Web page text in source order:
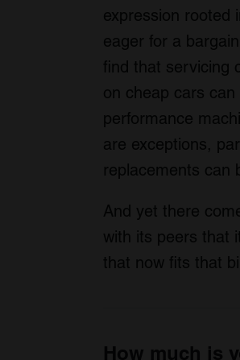
expression rooted
eager for a
find that servicing
on cheap cars
performance
are exceptions,
replacements can
And yet there
with its peers that
that now fits that
How much is